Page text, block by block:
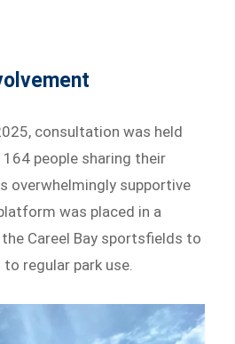
consultation was held
people sharing their
overwhelmingly supportive
was placed in a
Careel Bay sportsfields to
regular park use.